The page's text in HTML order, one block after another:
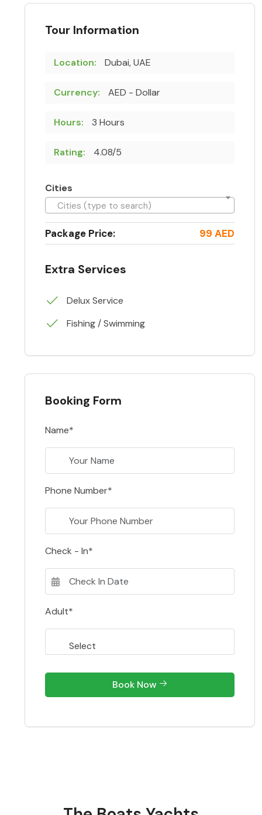
Tour Information
Location: Dubai, UAE
Currency: AED - Dollar
Hours: 3 Hours
Rating: 4.08/5
Cities
Cities (type to search)
Package Price: 99 AED
Extra Services
Delux Service
Fishing / Swimming
Booking Form
Name*
Phone Number*
Check - In*
Adult*
Book Now